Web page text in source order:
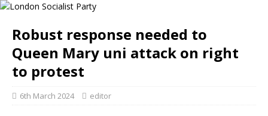
Robust response needed to
Queen Mary uni attack on right
to protest
6th March 2024 editor